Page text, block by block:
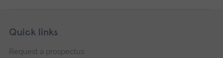
Footer
Skip
navigation
Quick links
Request a prospectus